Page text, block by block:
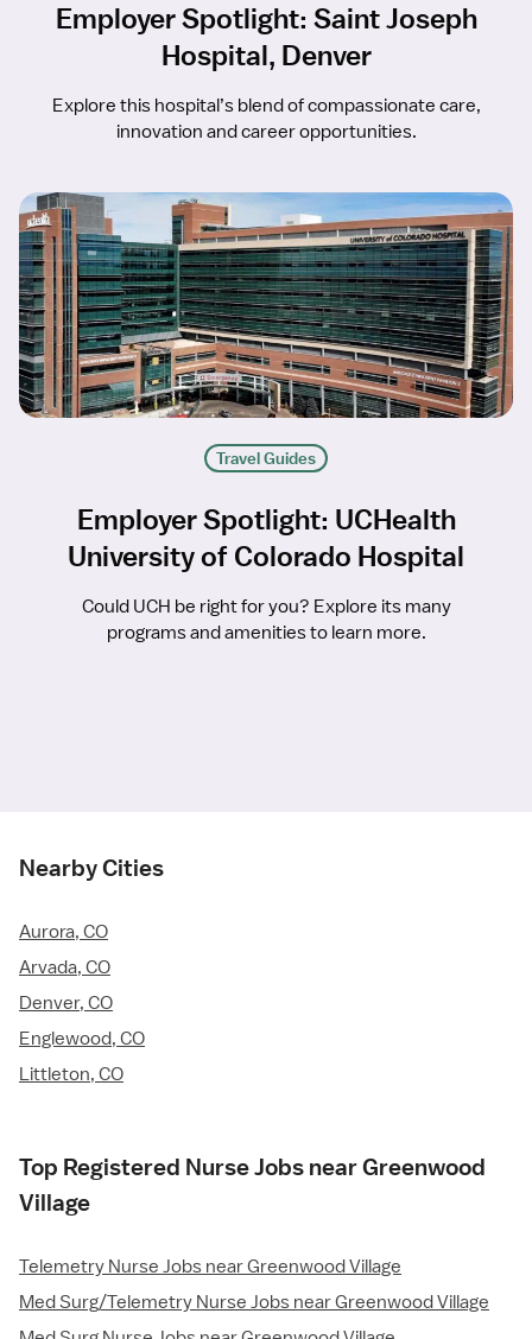
Employer Spotlight: Saint Joseph
Hospital, Denver
Explore this hospital’s blend of compassionate care,
innovation and career opportunities.
Travel Guides
Employer Spotlight: UCHealth
University of Colorado Hospital
Could UCH be right for you? Explore its many
programs and amenities to learn more.
Nearby Cities
Aurora, CO
Arvada, CO
Denver, CO
Englewood, CO
Littleton, CO
Top Registered Nurse Jobs near Greenwood
Village
Telemetry Nurse Jobs near Greenwood Village
Med Surg/Telemetry Nurse Jobs near Greenwood Village